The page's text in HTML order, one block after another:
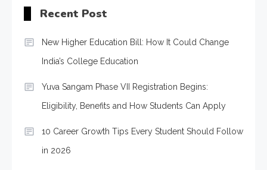
Recent Post
New Higher Education Bill: How It Could Change
India’s College Education
Yuva Sangam Phase VII Registration Begins:
Eligibility, Benefits and How Students Can Apply
10 Career Growth Tips Every Student Should Follow
in 2026